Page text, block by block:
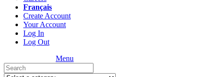
Français
Create Account
Your Account
Log In
Log Out
Menu